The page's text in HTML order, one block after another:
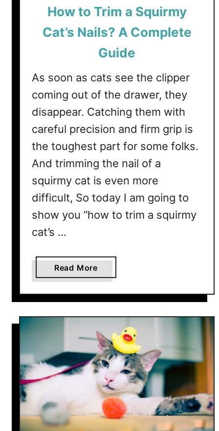
m
e
d
e
n
I
f
Y
o
D
o
n
’
T
i
m
Y
a
’
s
a
i
l
s
?
9
W
How to Trim a Squirmy
Cat’s Nails? A Complete
Guide
As soon as cats see the clipper
coming out of the drawer, they
disappear. Catching them with
careful precision and firm grip is
the toughest part for some folks.
And trimming the nail of a
squirmy cat is even more
difficult, So today I am going to
show you “how to trim a squirmy
cat’s …
Read More
b
o
u
t
H
o
w
t
o
T
i